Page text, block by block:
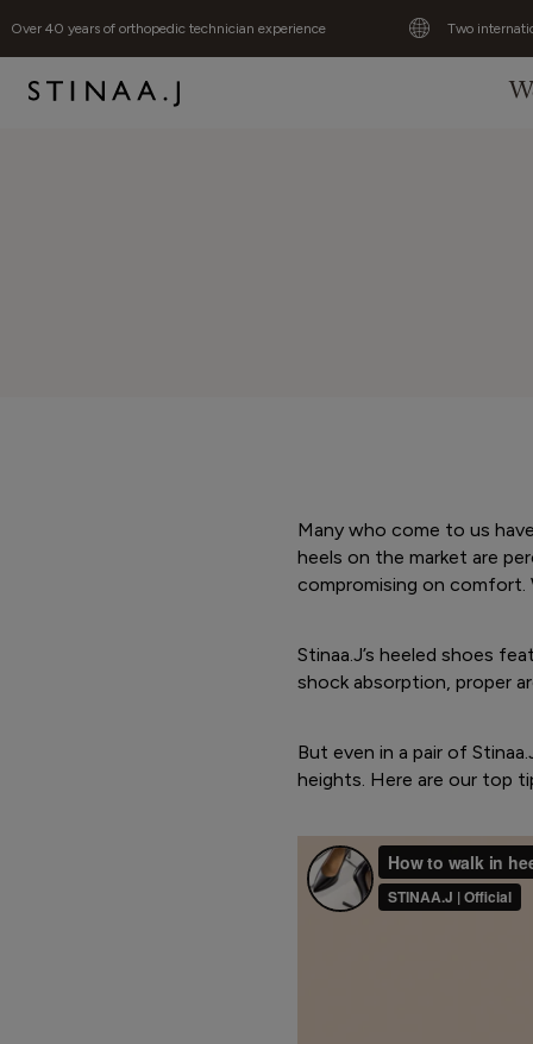
Over 40 years of orthopedic technician experience Two
Many who come to us
heels on the market are
compromising on
Stinaa.J’s heeled shoes
shock absorption, proper
But even in a pair of
heights. Here are our top